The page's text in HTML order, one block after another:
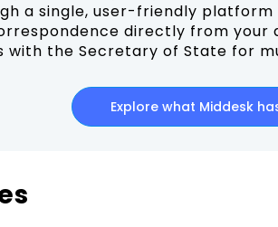
a single, user-friendly platform
directly from your
with the Secretary of State for
Explore what Middesk